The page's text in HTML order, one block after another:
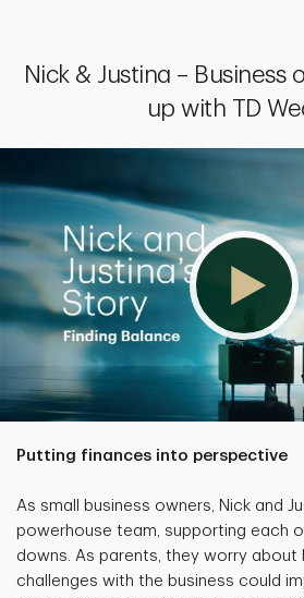
Nick & Justina – Business
up with TD
Putting finances into perspective
As small business owners, Nick and
powerhouse team, supporting each
downs. As parents, they worry about
challenges with the business could